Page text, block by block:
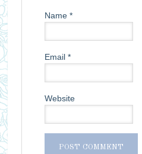
Name *
Email *
Website